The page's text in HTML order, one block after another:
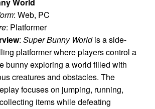
World
: Web, PC
: Platformer
: Super Bunny Worldis a side-
platformer where players control a
bunny exploring a world filled with
creatures and obstacles. The
focuses on jumping, running,
items while defeating